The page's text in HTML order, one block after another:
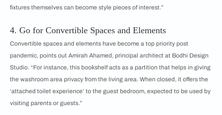
fixtures themselves can become style pieces of interest.”
4. Go for Convertible Spaces and Elements
Convertible spaces and elements have become a top priority post
pandemic, points out Amirah Ahamed, principal architect at Bodhi Design
Studio. “For instance, this bookshelf acts as a partition that helps in giving
the washroom area privacy from the living area. When closed, it offers the
‘attached toilet experience’ to the guest bedroom, expected to be used by
visiting parents or guests.”